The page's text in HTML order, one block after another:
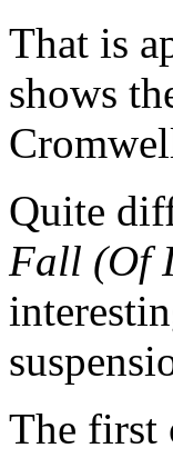
That is
shows
Quite
Fall (Of
The first